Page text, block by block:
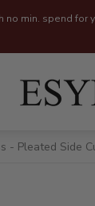
no min. spend for
Store
logo"
- Pleated Side